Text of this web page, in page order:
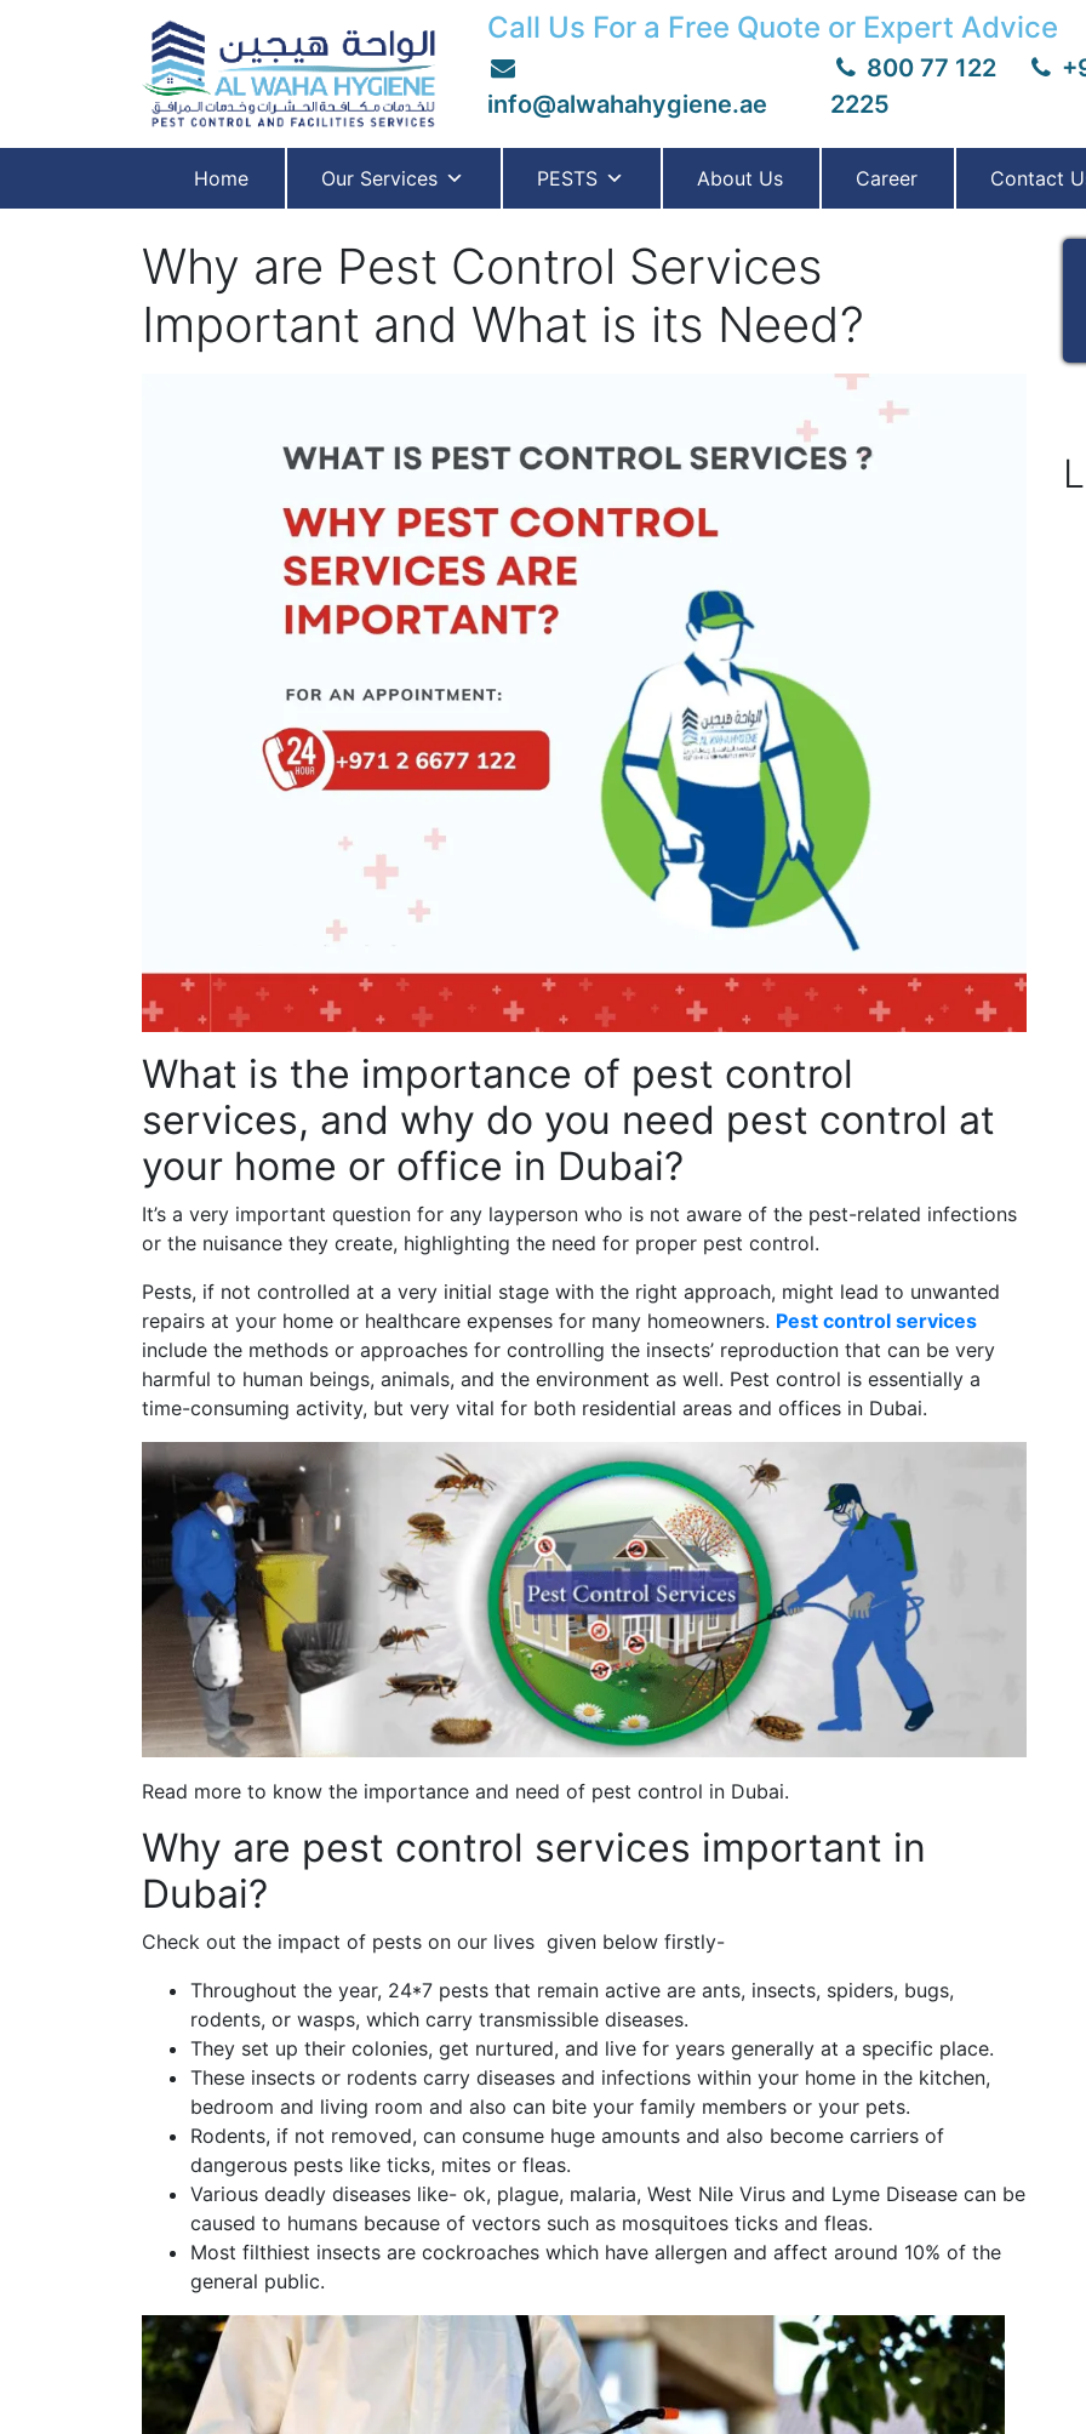
Call Us For a Free Quote or Expert Advice
info@alwahahygiene.ae
800 77 122
2225
Home Our Services PESTS About Us Career Contact
Why are Pest Control Services
Important and What is its Need?
What is the importance of pest control
services, and why do you need pest control at
your home or office in Dubai?
It’s a very important question for any layperson who is not aware of the pest-related infections
or the nuisance they create, highlighting the need for proper pest control.
Pests, if not controlled at a very initial stage with the right approach, might lead to unwanted
repairs at your home or healthcare expenses for many homeowners. Pest control services
include the methods or approaches for controlling the insects’ reproduction that can be very
harmful to human beings, animals, and the environment as well. Pest control is essentially a
time-consuming activity, but very vital for both residential areas and offices in Dubai.
Read more to know the importance and need of pest control in Dubai.
Why are pest control services important in
Dubai?
Check out the impact of pests on our lives given below firstly-
Throughout the year, 24*7 pests that remain active are ants, insects, spiders, bugs,
rodents, or wasps, which carry transmissible diseases.
They set up their colonies, get nurtured, and live for years generally at a specific place.
These insects or rodents carry diseases and infections within your home in the kitchen,
bedroom and living room and also can bite your family members or your pets.
Rodents, if not removed, can consume huge amounts and also become carriers of
dangerous pests like ticks, mites or fleas.
Various deadly diseases like- ok, plague, malaria, West Nile Virus and Lyme Disease can be
caused to humans because of vectors such as mosquitoes ticks and fleas.
Most filthiest insects are cockroaches which have allergen and affect around 10% of the
general public.